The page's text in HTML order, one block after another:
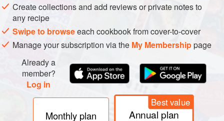
dough hook. Knead on low speed for 10 minutes before
adding the salt. Mix again for a further 5 minutes.
Turn the machine to medium speed and add the butter,
one cube at a time, ensuring it is mixed in well before
adding the next cube. Once all of the butt
Create collections and add reviews or private notes to
any recipe
Swipe to browseeach cookbook from cover-to-cover
Manage your subscription via the My Membershippage
Already a
member?
Log in
Monthly plan
Best value
Annual plan